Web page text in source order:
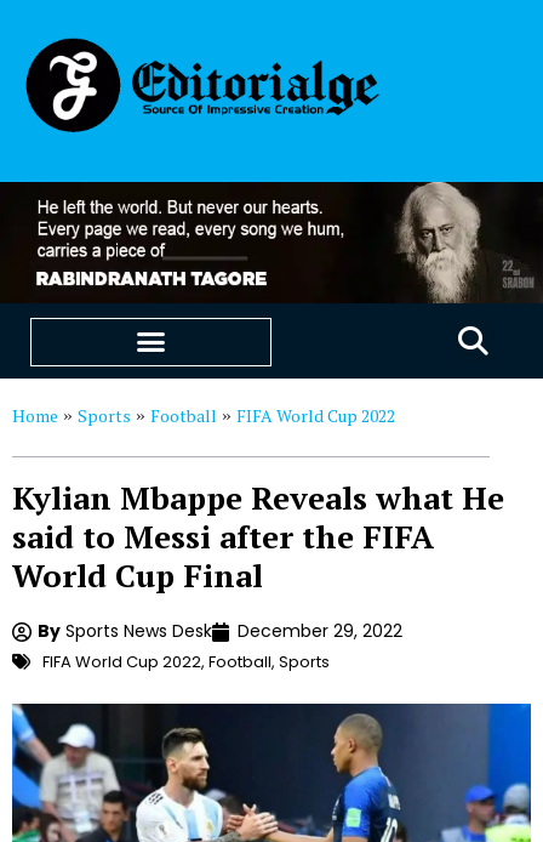
Home » Sports » Football » FIFA World Cup 2022
Kylian Mbappe Reveals what He
said to Messi after the FIFA
World Cup Final
By Sports News Desk December 29, 2022
FIFA World Cup 2022, Football, Sports